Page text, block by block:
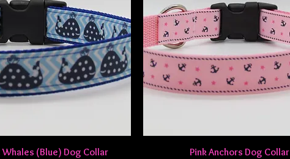
Quick View
Whales (Blue) Dog Collar
Quick View
Pink Anchors Dog Collar